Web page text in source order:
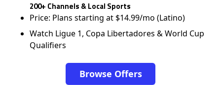
200+ Channels & Local Sports
Price: Plans starting at $14.99/mo (Latino)
Watch Ligue 1, Copa Libertadores & World Cup
Qualifiers
Browse Offers